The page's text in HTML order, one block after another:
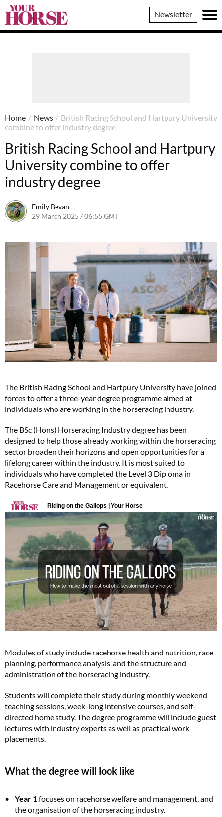
Your
Horse
Newsletter
Home / News / British Racing School and Hartpury University
combine to offer industry degree
British Racing School and Hartpury
University combine to offer
industry degree
Emily Bevan
29 March 2025 / 06:55 GMT
The British Racing School and Hartpury University have joined
forces to offer a three-year degree programme aimed at
individuals who are working in the horseracing industry.
The BSc (Hons) Horseracing Industry degree has been
designed to help those already working within the horseracing
sector broaden their horizons and open opportunities for a
lifelong career within the industry. It is most suited to
individuals who have completed the Level 3 Diploma in
Racehorse Care and Management or equivalent.
Modules of study include racehorse health and nutrition, race
planning, performance analysis, and the structure and
administration of the horseracing industry.
Students will complete their study during monthly weekend
teaching sessions, week-long intensive courses, and self-
directed home study. The degree programme will include guest
lectures with industry experts as well as practical work
placements.
What the degree will look like
Year 1focuses on racehorse welfare and management, and
the organisation of the horseracing industry.